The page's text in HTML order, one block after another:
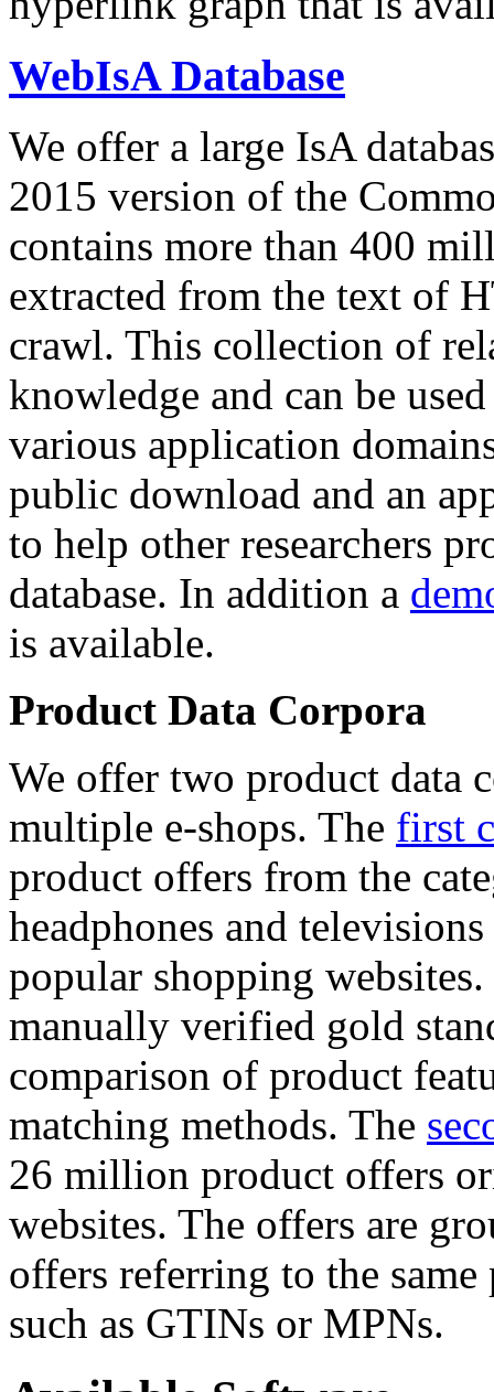
WebIsA Database
We offer a large IsA
2015 version of the
contains more than 400
extracted from the text of
crawl. This collection of
knowledge and can be
various application
public download and an
to help other researchers
database. In addition a
is available.
Product Data Corpora
We offer two product data
multiple e-shops. The first
product offers from the
headphones and
popular shopping
manually verified gold
comparison of product
matching methods. The
26 million product offers
websites. The offers are
offers referring to the
such as GTINs or MPNs.